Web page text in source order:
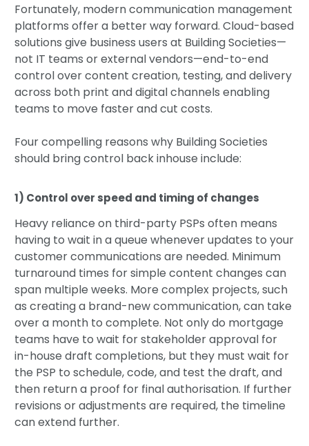
Fortunately, modern communication management
platforms offer a better way forward. Cloud-based
solutions give business users at Building Societies—
not IT teams or external vendors—end-to-end
control over content creation, testing, and delivery
across both print and digital channels enabling
teams to move faster and cut costs.
Four compelling reasons why Building Societies
should bring control back inhouse include:
1) Control over speed and timing of changes
Heavy reliance on third-party PSPs often means
having to wait in a queue whenever updates to your
customer communications are needed. Minimum
turnaround times for simple content changes can
span multiple weeks. More complex projects, such
as creating a brand-new communication, can take
over a month to complete. Not only do mortgage
teams have to wait for stakeholder approval for
in-house draft completions, but they must wait for
the PSP to schedule, code, and test the draft, and
then return a proof for final authorisation. If further
revisions or adjustments are required, the timeline
can extend further.